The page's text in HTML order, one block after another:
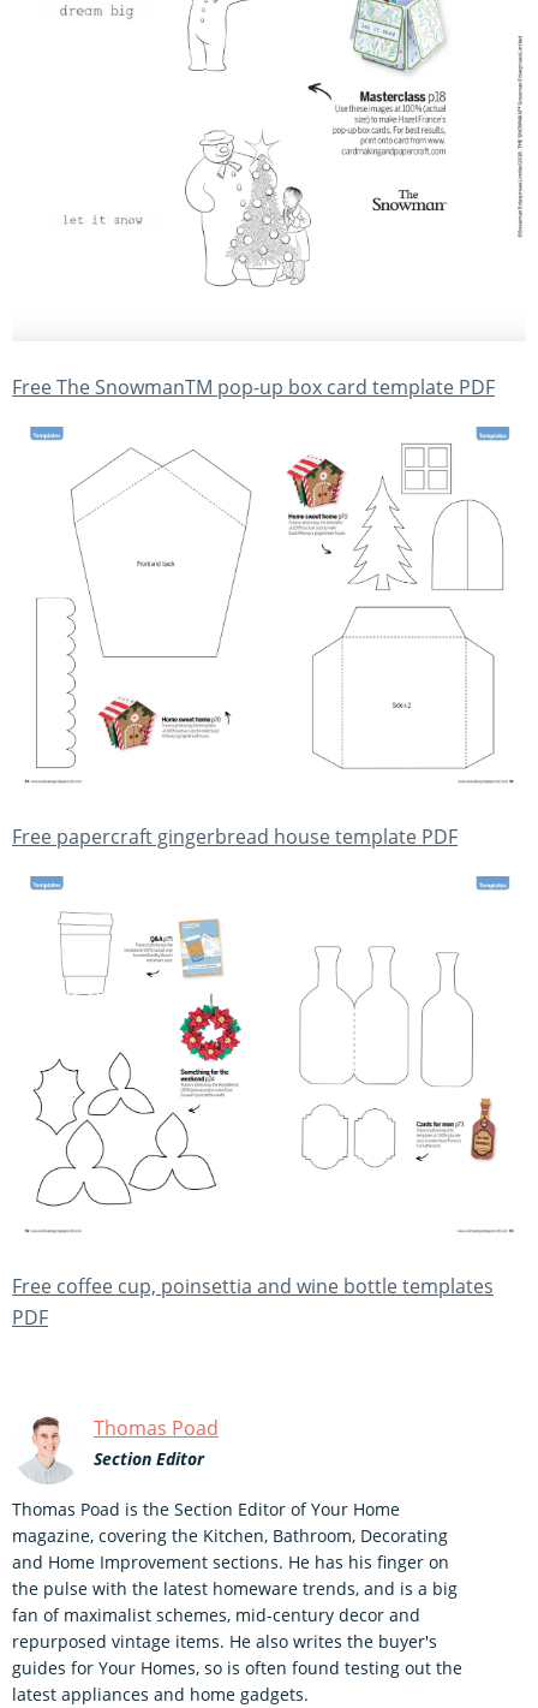
Free The SnowmanTM pop-up box card template PDF
Free papercraft gingerbread house template PDF
Free coffee cup, poinsettia and wine bottle templates
PDF
Thomas Poad
Section Editor
Thomas Poad is the Section Editor of Your Home
magazine, covering the Kitchen, Bathroom, Decorating
and Home Improvement sections. He has his finger on
the pulse with the latest homeware trends, and is a big
fan of maximalist schemes, mid-century decor and
repurposed vintage items. He also writes the buyer's
guides for Your Homes, so is often found testing out the
latest appliances and home gadgets.